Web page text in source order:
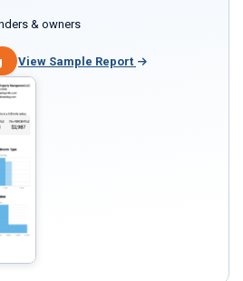
& owners
View Sample Report